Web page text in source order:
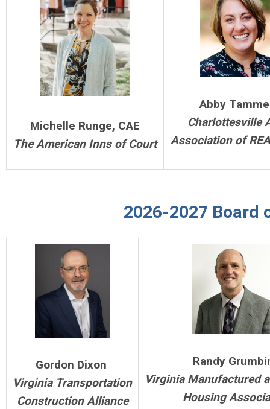
Michelle Runge, CAE
The American Inns of Court
Abby
Charlottesville
Association of
2026-2027 Board
Gordon Dixon
Virginia Transportation
Construction Alliance
Randy
Virginia Manufactured
Housing